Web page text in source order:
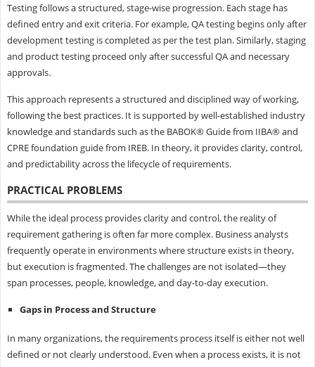
Testing follows a structured, stage-wise progression. Each stage has
defined entry and exit criteria. For example, QA testing begins only after
development testing is completed as per the test plan. Similarly, staging
and product testing proceed only after successful QA and necessary
approvals.
This approach represents a structured and disciplined way of working,
following the best practices. It is supported by well-established industry
knowledge and standards such as the BABOK® Guide from IIBA® and
CPRE foundation guide from IREB. In theory, it provides clarity, control,
and predictability across the lifecycle of requirements.
PRACTICAL PROBLEMS
While the ideal process provides clarity and control, the reality of
requirement gathering is often far more complex. Business analysts
frequently operate in environments where structure exists in theory,
but execution is fragmented. The challenges are not isolated—they
span processes, people, knowledge, and day-to-day execution.
Gaps in Process and Structure
In many organizations, the requirements process itself is either not well
defined or not clearly understood. Even when a process exists, it is not